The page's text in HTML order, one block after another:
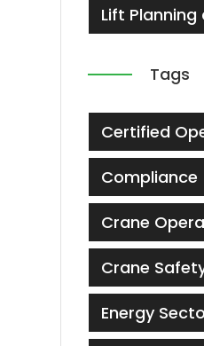
Lift Planning
Tags
Certified
Compliance
Crane
Crane
Energy